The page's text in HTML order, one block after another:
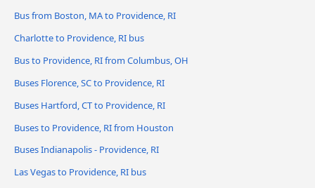
Bus from Boston, MA to Providence, RI
Charlotte to Providence, RI bus
Bus to Providence, RI from Columbus, OH
Buses Florence, SC to Providence, RI
Buses Hartford, CT to Providence, RI
Buses to Providence, RI from Houston
Buses Indianapolis - Providence, RI
Las Vegas to Providence, RI bus